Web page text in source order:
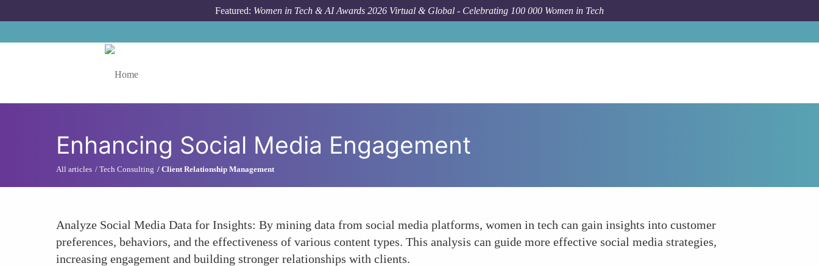
Featured: Women in Tech & AI Awards 2026 Virtual & Global - Celebrating 100 000 Women in Tech
Enhancing Social Media Engagement
All articles Tech Consulting Client Relationship Management
Analyze Social Media Data for Insights: By mining data from social media platforms, women in tech can gain insights into customer
preferences, behaviors, and the effectiveness of various content types. This analysis can guide more effective social media strategies,
increasing engagement and building stronger relationships with clients.